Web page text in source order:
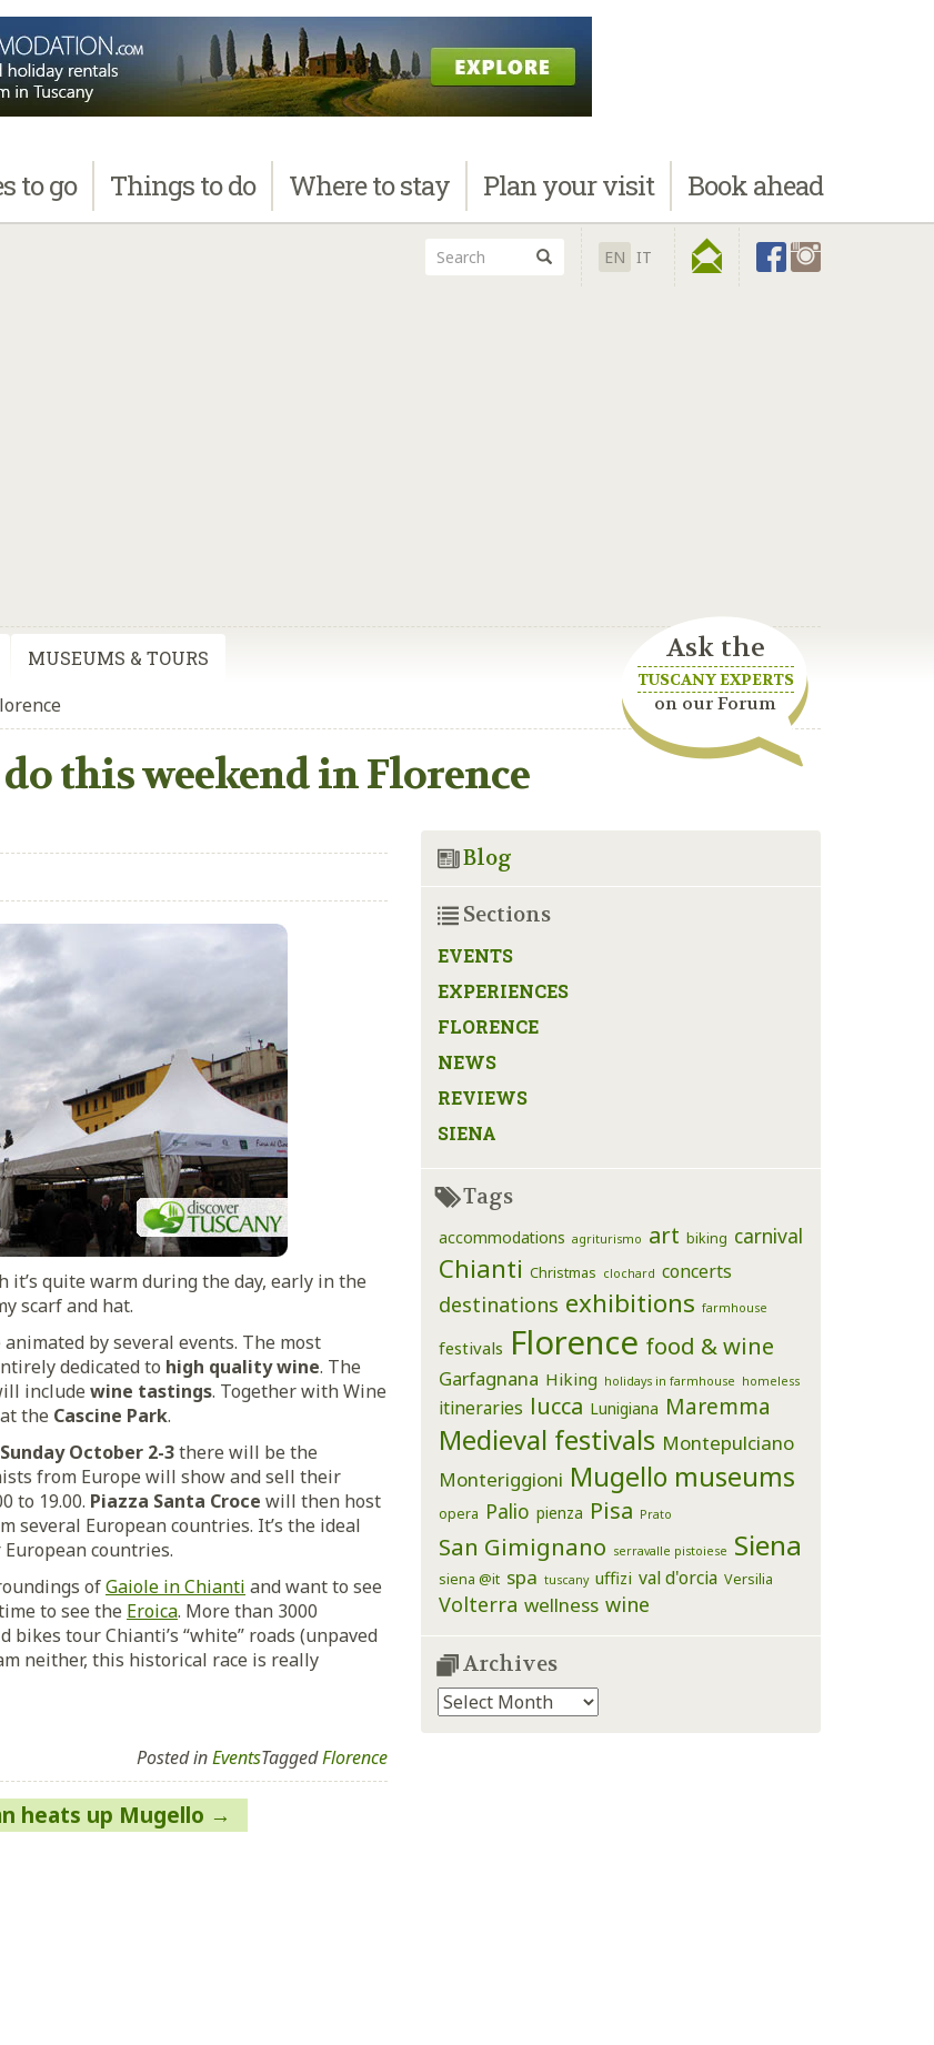
to go Thingsto do Whereto stay Planyour visit Bookahead
EN IT
Ask the
TUSCANY EXPERTS
on our Forum
MUSEUMS & TOURS
this weekend in Florence
it’s quite warm during the day, early in the
scarf and hat.
by several events. The most
dedicated to high quality wine. The
include wine tastings. Together with Wine
the Cascine Park.
October 2-3there will be the
from Europe will show and sell their
to 19.00. Piazza Santa Croce will then host
several European countries. It’s the ideal
countries.
ofGaiole in Chianti and want to see
to see the Eroica. More than 3000
tour Chianti’s “white” roads (unpaved
neither, this historical race is really
Posted inEventsTaggedFlorence
heats up Mugello
Blog
Sections
EVENTS
EXPERIENCES
FLORENCE
NEWS
REVIEWS
SIENA
Tags
accommodations agriturismo art biking carnival
Chianti Christmas clochard concerts
destinations exhibitions farmhouse
festivals Florence food & wine
Garfagnana Hiking holidays in farmhouse homeless
itineraries lucca Lunigiana Maremma
Medieval festivals Montepulciano
Monteriggioni Mugello museums
opera Palio pienza Pisa Prato
San Gimignano serravalle pistoiese Siena
siena @it spa tuscany uffizi val d'orcia Versilia
Volterra wellness wine
Archives
Archives